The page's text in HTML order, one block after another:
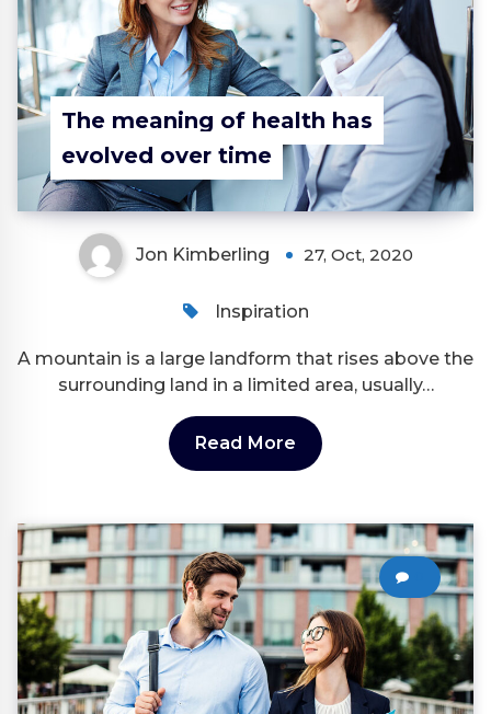
The meaning of health has
evolved over time
Jon Kimberling 27, Oct, 2020
Inspiration
A mountain is a large landform that rises above the
surrounding land in a limited area, usually…
Read More